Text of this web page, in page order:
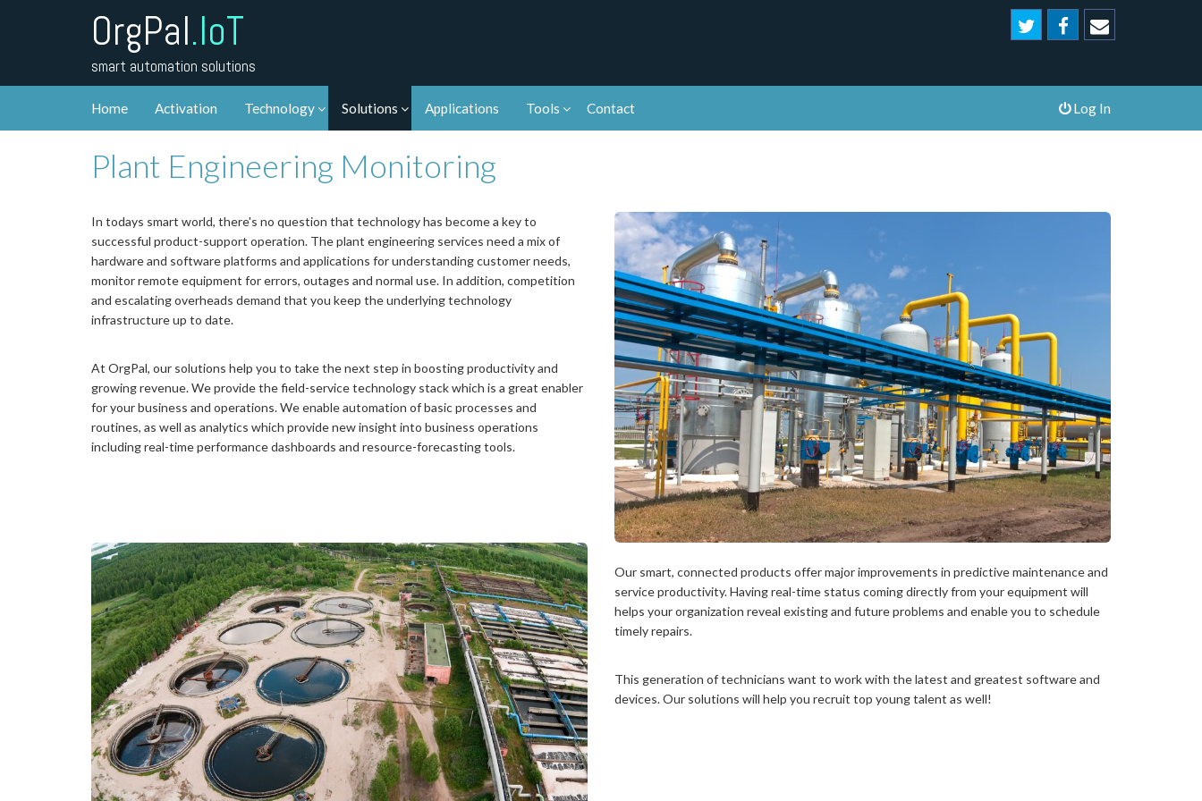
OrgPal.IoT
smart automation solutions
Home Activation Technology Solutions Applications Tools Contact Log In
Plant Engineering Monitoring
In todays smart world, there's no question that technology has become a key to
successful product-support operation. The plant engineering services need a mix of
hardware and software platforms and applications for understanding customer needs,
monitor remote equipment for errors, outages and normal use. In addition, competition
and escalating overheads demand that you keep the underlying technology
infrastructure up to date.
At OrgPal, our solutions help you to take the next step in boosting productivity and
growing revenue. We provide the field-service technology stack which is a great enabler
for your business and operations. We enable automation of basic processes and
routines, as well as analytics which provide new insight into business operations
including real-time performance dashboards and resource-forecasting tools.
Our smart, connected products offer major improvements in predictive maintenance and
service productivity. Having real-time status coming directly from your equipment will
helps your organization reveal existing and future problems and enable you to schedule
timely repairs.
This generation of technicians want to work with the latest and greatest software and
devices. Our solutions will help you recruit top young talent as well!